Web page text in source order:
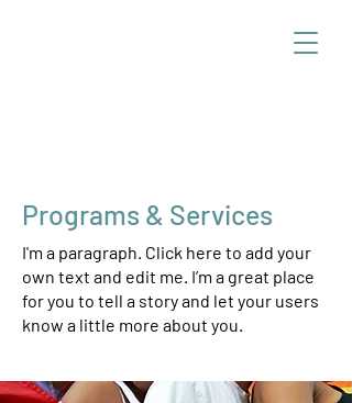
Programs & Services
I'm a paragraph. Click here to add your
own text and edit me. I’m a great place
for you to tell a story and let your users
know a little more about you.